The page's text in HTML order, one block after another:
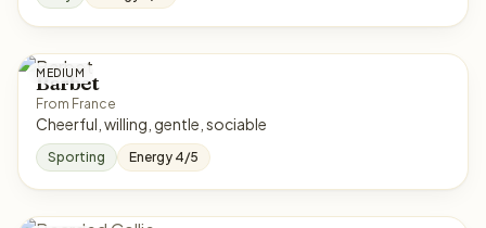
MEDIUM
Barbet
From France
Cheerful, willing, gentle, sociable
Sporting Energy 4/5